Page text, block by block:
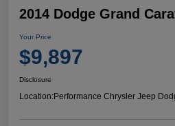
2014 Dodge Grand
Your Price
$9,897
Disclosure
Location:Performance Chrysler Jeep